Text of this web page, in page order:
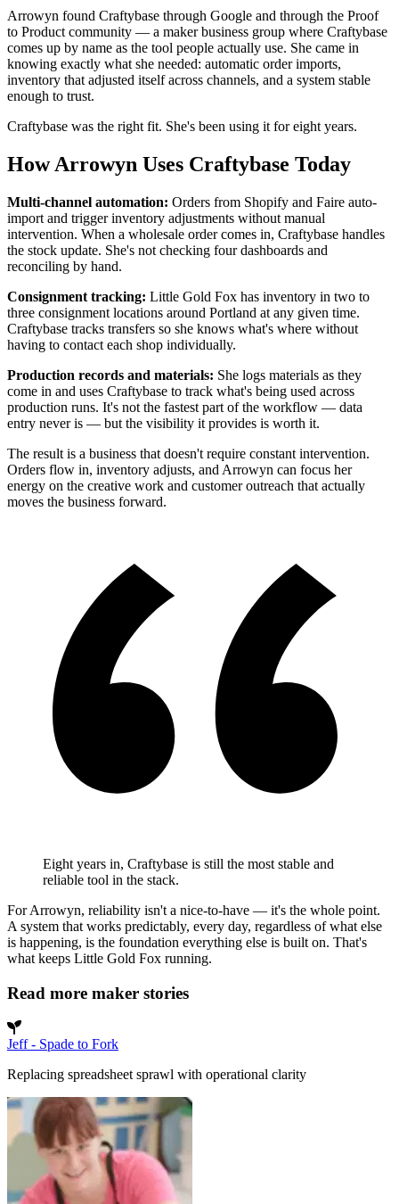
Arrowyn found Craftybase through Google and through the Proof
to Product community — a maker business group where Craftybase
comes up by name as the tool people actually use. She came in
knowing exactly what she needed: automatic order imports,
inventory that adjusted itself across channels, and a system stable
enough to trust.
Craftybase was the right fit. She's been using it for eight years.
How Arrowyn Uses Craftybase Today
Multi-channel automation: Orders from Shopify and Faire auto-
import and trigger inventory adjustments without manual
intervention. When a wholesale order comes in, Craftybase handles
the stock update. She's not checking four dashboards and
reconciling by hand.
Consignment tracking: Little Gold Fox has inventory in two to
three consignment locations around Portland at any given time.
Craftybase tracks transfers so she knows what's where without
having to contact each shop individually.
Production records and materials: She logs materials as they
come in and uses Craftybase to track what's being used across
production runs. It's not the fastest part of the workflow — data
entry never is — but the visibility it provides is worth it.
The result is a business that doesn't require constant intervention.
Orders flow in, inventory adjusts, and Arrowyn can focus her
energy on the creative work and customer outreach that actually
moves the business forward.
Eight years in, Craftybase is still the most stable and
reliable tool in the stack.
For Arrowyn, reliability isn't a nice-to-have — it's the whole point.
A system that works predictably, every day, regardless of what else
is happening, is the foundation everything else is built on. That's
what keeps Little Gold Fox running.
Read more maker stories
Jeff - Spade to Fork
Replacing spreadsheet sprawl with operational clarity